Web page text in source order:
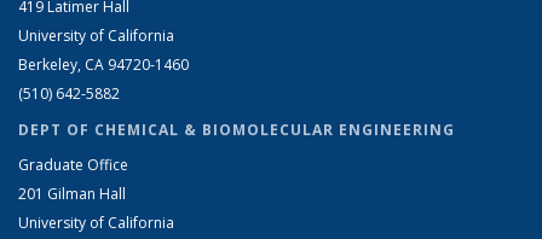
419 Latimer Hall
University of California
Berkeley, CA 94720-1460
(510) 642-5882
DEPT OF CHEMICAL & BIOMOLECULAR ENGINEERING
Graduate Office
201 Gilman Hall
University of California